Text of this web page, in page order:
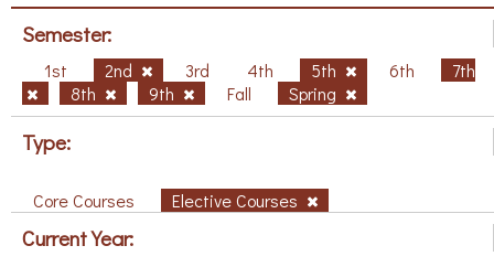
Semester:
1st 2nd 3rd 4th 5th 6th
7th
8th
9th Fall Spring
Type:
Core Courses Elective Courses
Current Year: